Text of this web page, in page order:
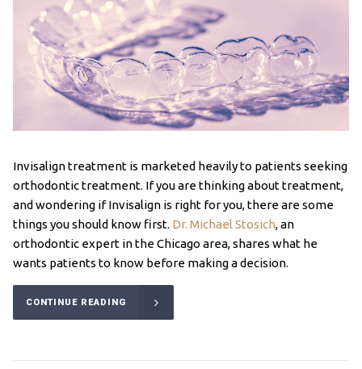
Invisalign treatment is marketed heavily to patients seeking
orthodontic treatment. If you are thinking about treatment,
and wondering if Invisalign is right for you, there are some
things you should know first. Dr. Michael Stosich, an
orthodontic expert in the Chicago area, shares what he
wants patients to know before making a decision.
CONTINUE READING